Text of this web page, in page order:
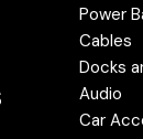
Power
Cables
Docks
Audio
Car